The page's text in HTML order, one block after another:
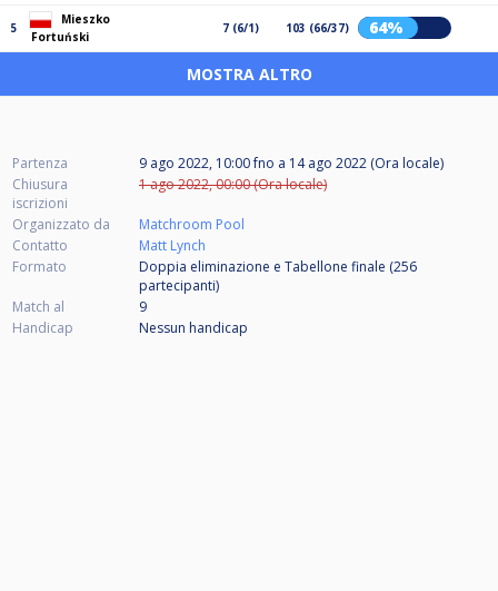
5
Mieszko
Fortuński
7 (6/1) 103 (66/37) 64%
MOSTRA ALTRO
Partenza 9 ago 2022, 10:00fno a 14 ago 2022 (Ora locale)
Chiusura
iscrizioni
1 ago 2022, 00:00 (Ora locale)
Organizzato da
Matchroom Pool
Contatto
Matt Lynch
Formato
Doppia eliminazione e Tabellone finale (256
partecipanti)
Match al
9
Handicap
Nessun handicap